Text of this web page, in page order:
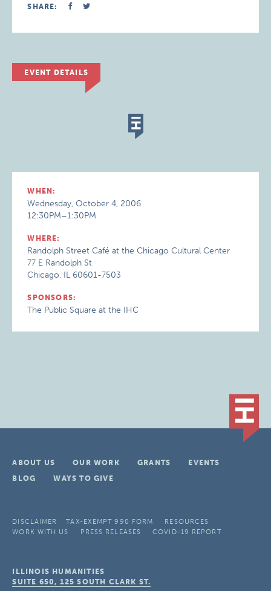
SHARE:
EVENT DETAILS
WHEN:
Wednesday, October 4, 2006
12:30PM–1:30PM
WHERE:
Randolph Street Café at the Chicago Cultural Center
77 E Randolph St
Chicago, IL 60601-7503
SPONSORS:
The Public Square at the IHC
ABOUT US OUR WORK GRANTS
EVENTS
BLOG
WAYS TO GIVE
DISCLAIMER TAX-EXEMPT 990 FORM
RESOURCES
WORK WITH US
PRESS RELEASES COVID-19 REPORT
ILLINOIS HUMANITIES
SUITE 650, 125 SOUTH CLARK ST.